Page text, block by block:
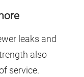
leaks and
also
service.